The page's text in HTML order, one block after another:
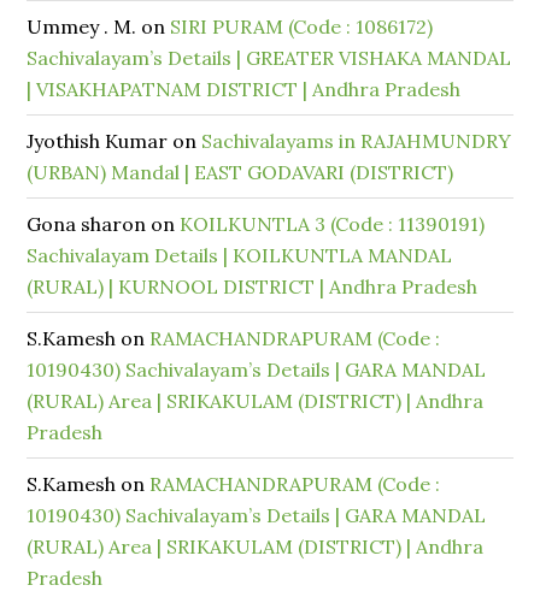
Ummey . M. on SIRI PURAM (Code : 1086172)
Sachivalayam’s Details | GREATER VISHAKA MANDAL
| VISAKHAPATNAM DISTRICT | Andhra Pradesh
Jyothish Kumar on Sachivalayams in RAJAHMUNDRY
(URBAN) Mandal | EAST GODAVARI (DISTRICT)
Gona sharon on KOILKUNTLA 3 (Code : 11390191)
Sachivalayam Details | KOILKUNTLA MANDAL
(RURAL) | KURNOOL DISTRICT | Andhra Pradesh
S.Kamesh on RAMACHANDRAPURAM (Code :
10190430) Sachivalayam’s Details | GARA MANDAL
(RURAL) Area | SRIKAKULAM (DISTRICT) | Andhra
Pradesh
S.Kamesh on RAMACHANDRAPURAM (Code :
10190430) Sachivalayam’s Details | GARA MANDAL
(RURAL) Area | SRIKAKULAM (DISTRICT) | Andhra
Pradesh